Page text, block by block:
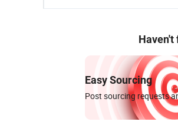
Haven't
Easy Sourcing
Post sourcing requests